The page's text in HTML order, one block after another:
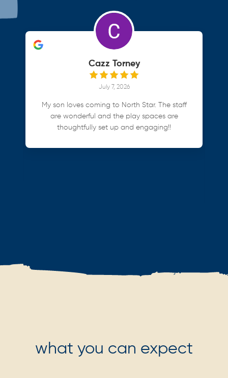
Cazz Torney
July 7, 2026
My son loves coming to North Star. The staff
are wonderful and the play spaces are
thoughtfully set up and engaging!!
what you can expect